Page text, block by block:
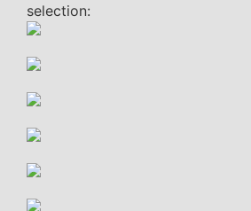
selection: